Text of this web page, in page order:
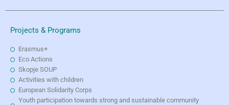
Projects & Programs
Erasmus+
Eco Actions
Skopje SOUP
Activities with children
European Solidarity Corps
Youth participation towards strong and sustainable community